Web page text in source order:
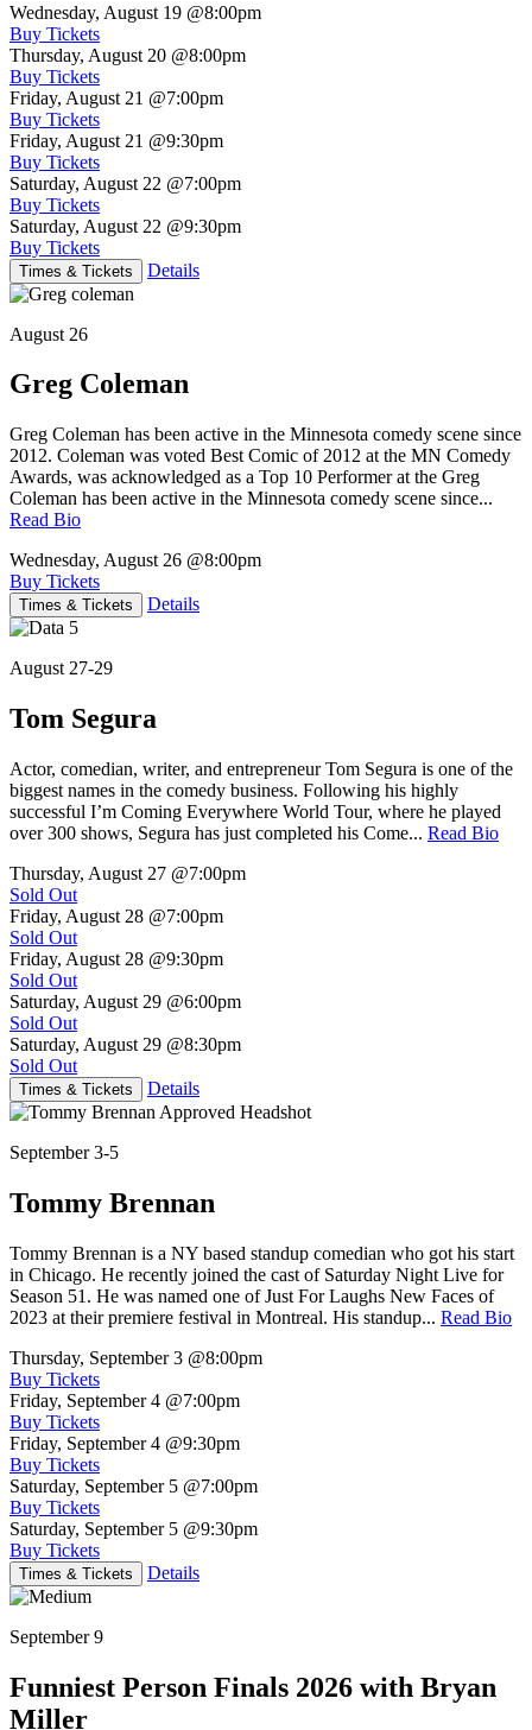
Wednesday, August 19 @8:00pm
Buy Tickets
Thursday, August 20 @8:00pm
Buy Tickets
Friday, August 21 @7:00pm
Buy Tickets
Friday, August 21 @9:30pm
Buy Tickets
Saturday, August 22 @7:00pm
Buy Tickets
Saturday, August 22 @9:30pm
Buy Tickets
Times & Tickets Details
August 26
Greg Coleman
Greg Coleman has been active in the Minnesota comedy scene since
2012. Coleman was voted Best Comic of 2012 at the MN Comedy
Awards, was acknowledged as a Top 10 Performer at the Greg
Coleman has been active in the Minnesota comedy scene since...
Read Bio
Wednesday, August 26 @8:00pm
Buy Tickets
Times & Tickets Details
August 27-29
Tom Segura
Actor, comedian, writer, and entrepreneur Tom Segura is one of the
biggest names in the comedy business. Following his highly
successful I’m Coming Everywhere World Tour, where he played
over 300 shows, Segura has just completed his Come... Read Bio
Thursday, August 27 @7:00pm
Sold Out
Friday, August 28 @7:00pm
Sold Out
Friday, August 28 @9:30pm
Sold Out
Saturday, August 29 @6:00pm
Sold Out
Saturday, August 29 @8:30pm
Sold Out
Times & Tickets Details
September 3-5
Tommy Brennan
Tommy Brennan is a NY based standup comedian who got his start
in Chicago. He recently joined the cast of Saturday Night Live for
Season 51. He was named one of Just For Laughs New Faces of
2023 at their premiere festival in Montreal. His standup... Read Bio
Thursday, September 3 @8:00pm
Buy Tickets
Friday, September 4 @7:00pm
Buy Tickets
Friday, September 4 @9:30pm
Buy Tickets
Saturday, September 5 @7:00pm
Buy Tickets
Saturday, September 5 @9:30pm
Buy Tickets
Times & Tickets Details
September 9
Funniest Person Finals 2026 with Bryan
Miller